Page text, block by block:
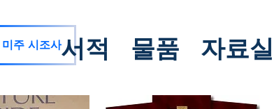
미주 시조사서적 물품 자료실